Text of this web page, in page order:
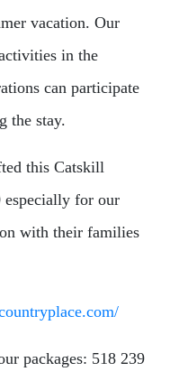
vacation. Our
in the
can participate
the stay.
this Catskill
especially for our
with their families
packages: 518 239